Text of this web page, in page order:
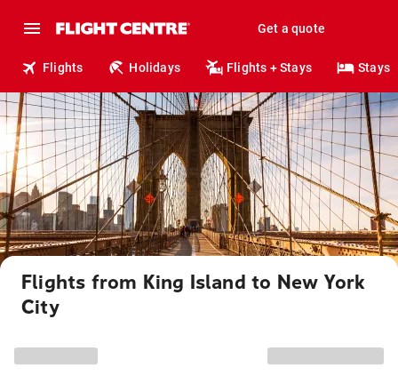
Get a quote
Flights Holidays Flights + Stays Stays
Flights from King Island to New York
City